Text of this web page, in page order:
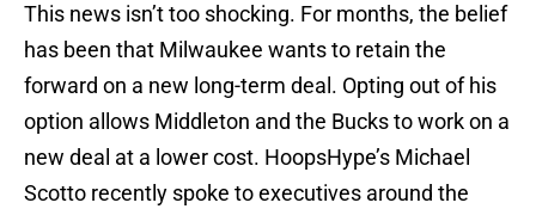
This news isn’t too shocking. For months, the belief
has been that Milwaukee wants to retain the
forward on a new long-term deal. Opting out of his
option allows Middleton and the Bucks to work on a
new deal at a lower cost. HoopsHype’s Michael
Scotto recently spoke to executives around the